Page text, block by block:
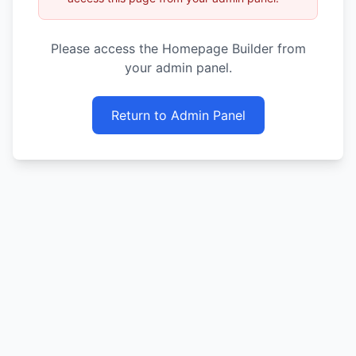
Please access the Homepage Builder from
your admin panel.
Return to Admin Panel